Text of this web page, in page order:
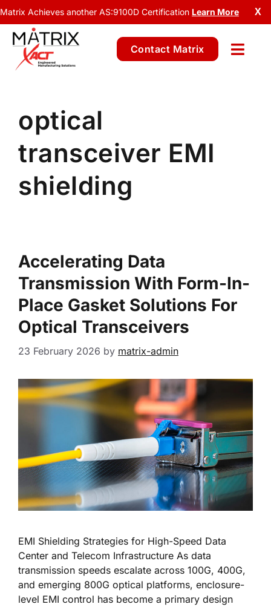
X
Matrix Achieves another AS:9100D Certification Learn More
Contact Matrix
optical
transceiver EMI
shielding
Accelerating Data
Transmission With Form-In-
Place Gasket Solutions For
Optical Transceivers
23 February 2026 by matrix-admin
EMI Shielding Strategies for High-Speed Data
Center and Telecom Infrastructure As data
transmission speeds escalate across 100G, 400G,
and emerging 800G optical platforms, enclosure-
level EMI control has become a primary design